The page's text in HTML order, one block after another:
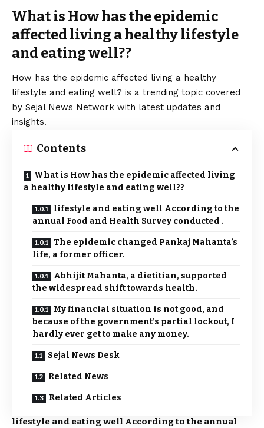
What is How has the epidemic
affected living a healthy lifestyle
and eating well??
How has the epidemic affected living a healthy
lifestyle and eating well? is a trending topic covered
by Sejal News Network with latest updates and
insights.
Contents
What is How has the epidemic affected living
a healthy lifestyle and eating well??
lifestyle and eating well According to the
annual Food and Health Survey conducted .
The epidemic changed Pankaj Mahanta’s
life, a former officer.
Abhijit Mahanta, a dietitian, supported
the widespread shift towards health.
My financial situation is not good, and
because of the government’s partial lockout, I
hardly ever get to make any money.
Sejal News Desk
Related News
Related Articles
lifestyle and eating well According to the annual